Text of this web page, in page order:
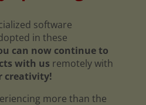
software
in these
can now continue to
with us remotely with
creativity!
more than the